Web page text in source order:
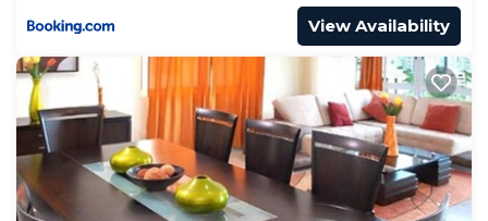
View Availability